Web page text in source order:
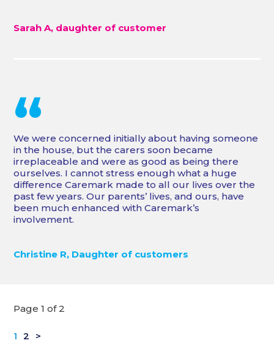
Sarah A, daughter of customer
“
We were concerned initially about having someone
in the house, but the carers soon became
irreplaceable and were as good as being there
ourselves. I cannot stress enough what a huge
difference Caremark made to all our lives over the
past few years. Our parents’ lives, and ours, have
been much enhanced with Caremark’s
involvement.
Christine R, Daughter of customers
Page 1 of 2
1 2 >